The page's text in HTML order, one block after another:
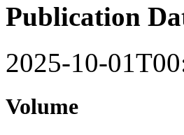
Publication
2025-10-
Volume